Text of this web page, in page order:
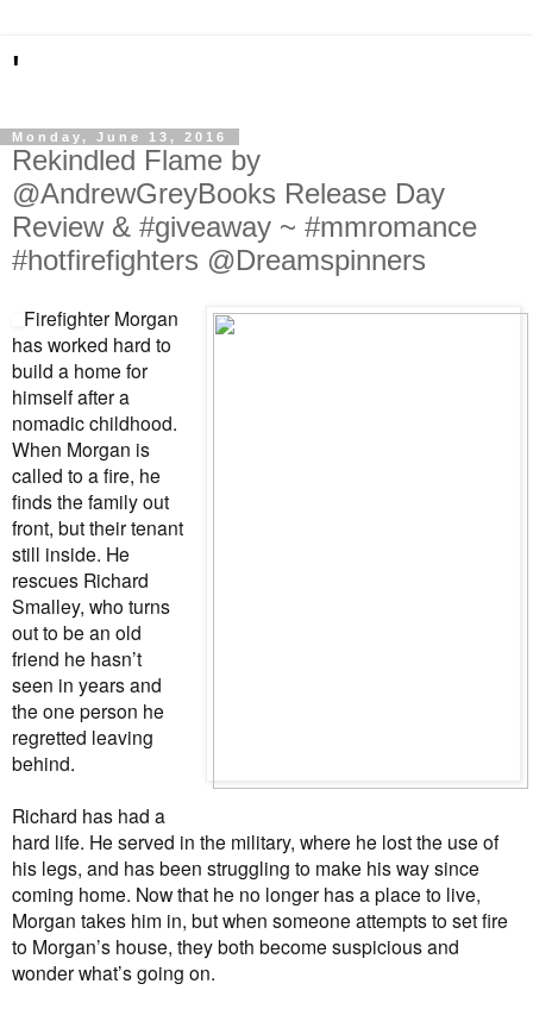
'
Monday, June 13, 2016
Rekindled Flame by
@AndrewGreyBooks Release Day
Review & #giveaway ~ #mmromance
#hotfirefighters @Dreamspinners
Firefighter Morgan
has worked hard to
build a home for
himself after a
nomadic childhood.
When Morgan is
called to a fire, he
finds the family out
front, but their tenant
still inside. He
rescues Richard
Smalley, who turns
out to be an old
friend he hasn’t
seen in years and
the one person he
regretted leaving
behind.
Richard has had a
hard life. He served in the military, where he lost the use of
his legs, and has been struggling to make his way since
coming home. Now that he no longer has a place to live,
Morgan takes him in, but when someone attempts to set fire
to Morgan’s house, they both become suspicious and
wonder what’s going on.